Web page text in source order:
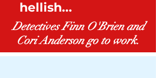
BUY NOW
hellish...
Detectives Finn O'Brien and
Cori Anderson go to work.